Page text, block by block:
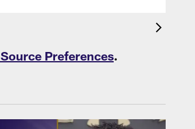
Preferences.